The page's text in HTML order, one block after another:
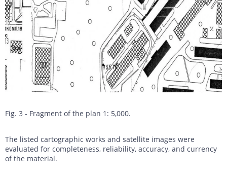
Fig. 3 - Fragment of the plan 1: 5,000.
The listed cartographic works and satellite images were
evaluated for completeness, reliability, accuracy, and currency
of the material.